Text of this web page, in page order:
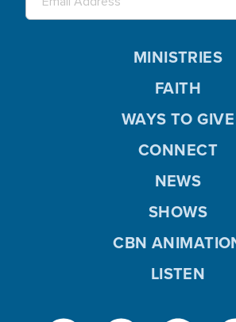
MINISTRIES
FAITH
WAYS TO GIVE
CONNECT
NEWS
SHOWS
CBN
LISTEN